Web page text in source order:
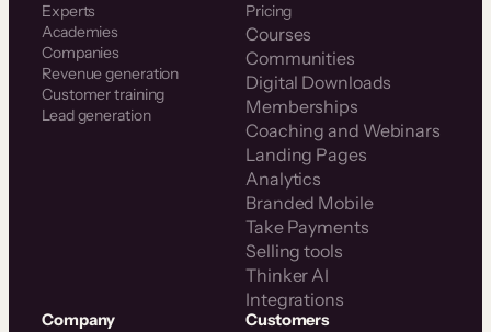
Experts
Academies
Companies
Revenue generation
Customer training
Lead generation
Pricing
Courses
Communities
Digital Downloads
Memberships
Coaching and Webinars
Landing Pages
Analytics
Branded Mobile
Take Payments
Selling tools
Thinker AI
Integrations
Company Customers